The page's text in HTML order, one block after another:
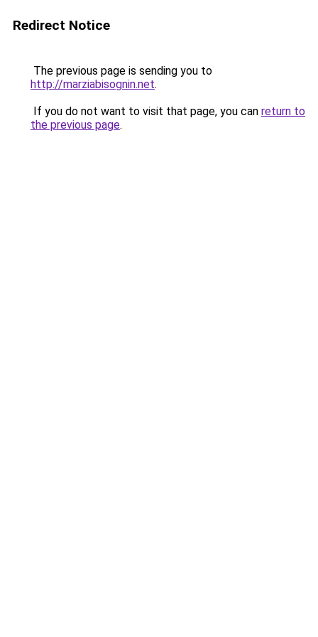
Redirect Notice
The previous page is sending you to
http://marziabisognin.net.
If you do not want to visit that page, you can return to
the previous page.